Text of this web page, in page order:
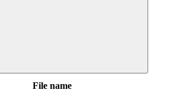
File name